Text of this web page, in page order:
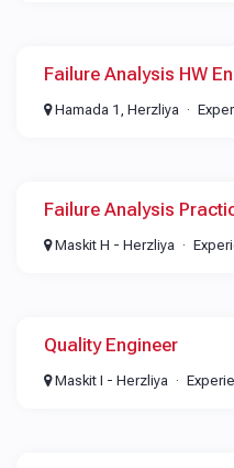
Failure Analysis HW
Hamada 1, Herzliya
Failure Analysis
Maskit H - Herzliya
Quality Engineer
Maskit I - Herzliya